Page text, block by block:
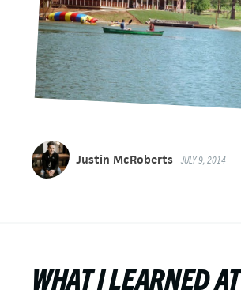
Justin McRoberts JULY 9, 2014
WHAT I LEARNED AT